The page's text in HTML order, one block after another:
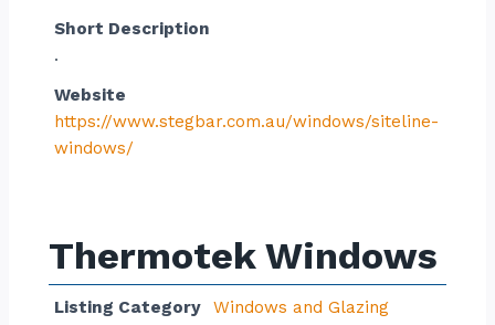
Short Description
.
Website
https://www.stegbar.com.au/windows/siteline-
windows/
Thermotek Windows
Listing Category
Windows and Glazing